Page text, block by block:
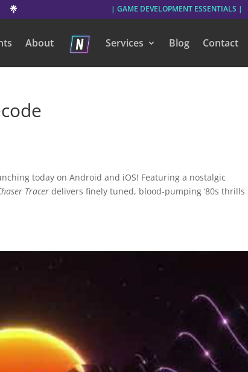
| GAME DEVELOPMENT ESSENTIALS |
About Services Blog Contact
today on Android and iOS! Featuring a nostalgic
Tracer delivers finely tuned, blood-pumping ‘80s thrills